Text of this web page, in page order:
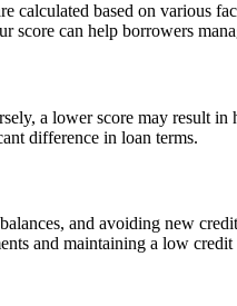
calculated based on various
score can help borrowers
a lower score may result
difference in loan terms.
and avoiding new
and maintaining a low